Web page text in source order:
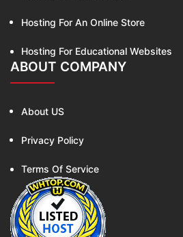
Hosting For An Online Store
Hosting For Educational Websites
ABOUT COMPANY
About US
Privacy Policy
Terms Of Service